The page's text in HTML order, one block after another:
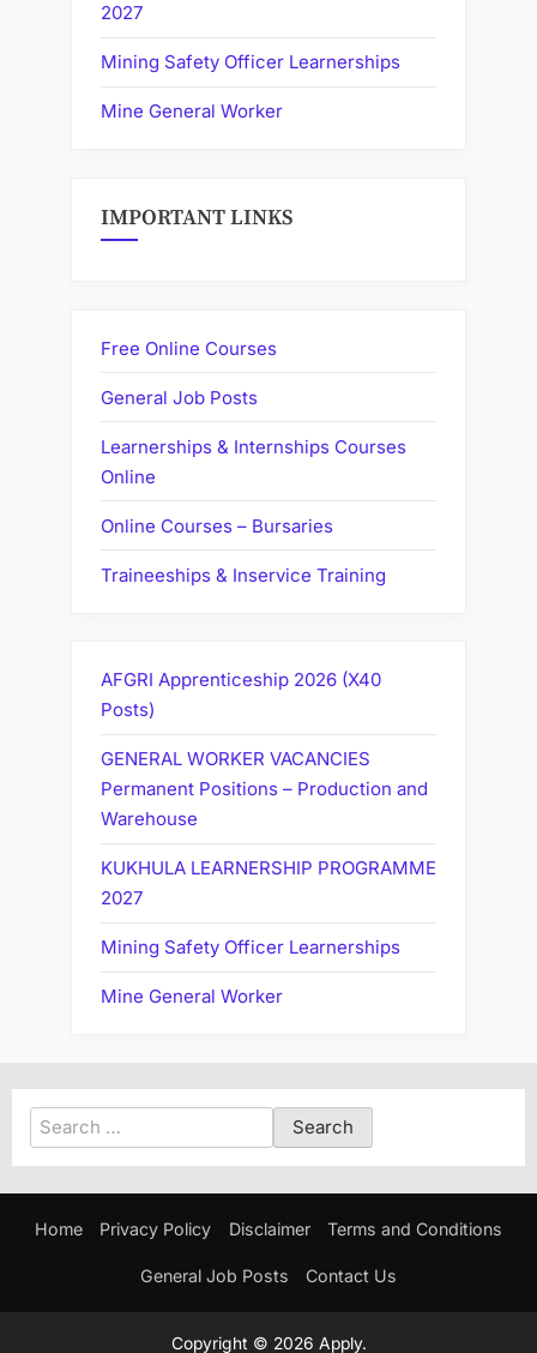
2027
Mining Safety Officer Learnerships
Mine General Worker
IMPORTANT LINKS
Free Online Courses
General Job Posts
Learnerships & Internships Courses
Online
Online Courses – Bursaries
Traineeships & Inservice Training
AFGRI Apprenticeship 2026 (X40
Posts)
GENERAL WORKER VACANCIES
Permanent Positions – Production and
Warehouse
KUKHULA LEARNERSHIP PROGRAMME
2027
Mining Safety Officer Learnerships
Mine General Worker
Search
for:
Home Privacy Policy Disclaimer Terms and Conditions
General Job Posts Contact Us
Copyright © 2026 Apply.